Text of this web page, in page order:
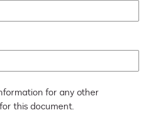
for any other
this document.